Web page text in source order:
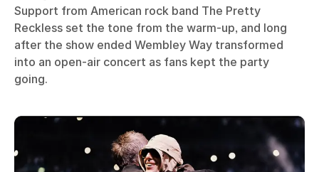
Support from American rock band The Pretty
Reckless set the tone from the warm-up, and long
after the show ended Wembley Way transformed
into an open-air concert as fans kept the party
going.